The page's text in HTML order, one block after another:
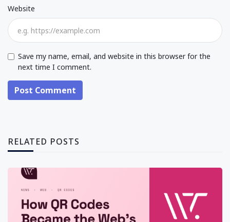
Website
Save my name, email, and website in this browser for the
next time I comment.
Post Comment
RELATED POSTS